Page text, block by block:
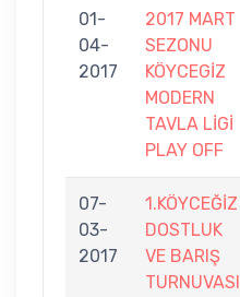
01-
04-
2017
2017 MART
SEZONU
KÖYCEGİZ
MODERN
TAVLA LİGİ
PLAY OFF
07-
03-
2017
1.KÖYCEĞİZ
DOSTLUK
VE BARIŞ
TURNUVASI